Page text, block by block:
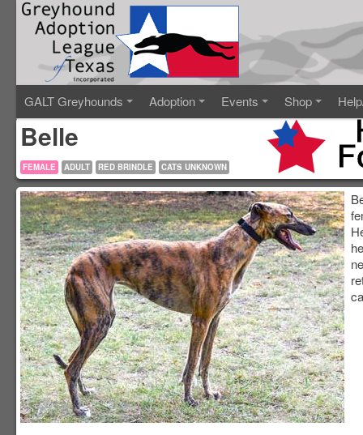
GALT Greyhounds Adoption Events Shop
Belle
FEMALE ADULT RED BRINDLE CATS UNKNOWN